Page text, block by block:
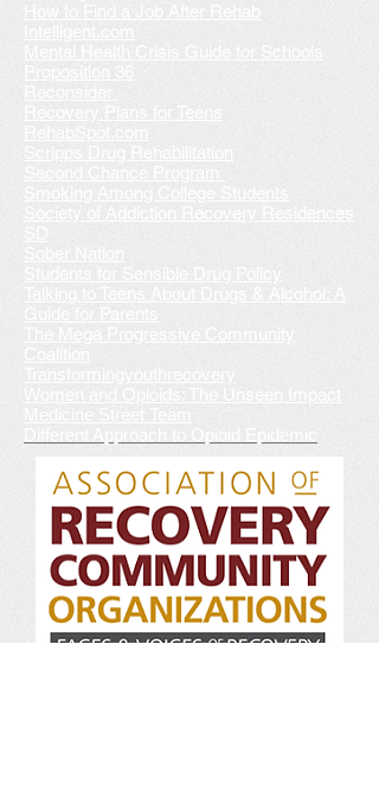
How to Find a Job After Rehab
Intelligent.com
Mental Health Crisis Guide for Schools
Proposition 36
Reconsider
Recovery Plans for Teens
RehabSpot.com
Scripps Drug Rehabilitation
Second Chance Program
Smoking Among College Students
Society of Addiction Recovery Residences
SD
Sober Nation
Students for Sensible Drug Policy
Talking to Teens About Drugs & Alcohol: A
Guide for Parents
The Mega Progressive Community
Coalition
Transformingyouthrecovery
Women and Opioids: The Unseen Impact
Medicine Street Team
Different Approach to Opioid Epidemic